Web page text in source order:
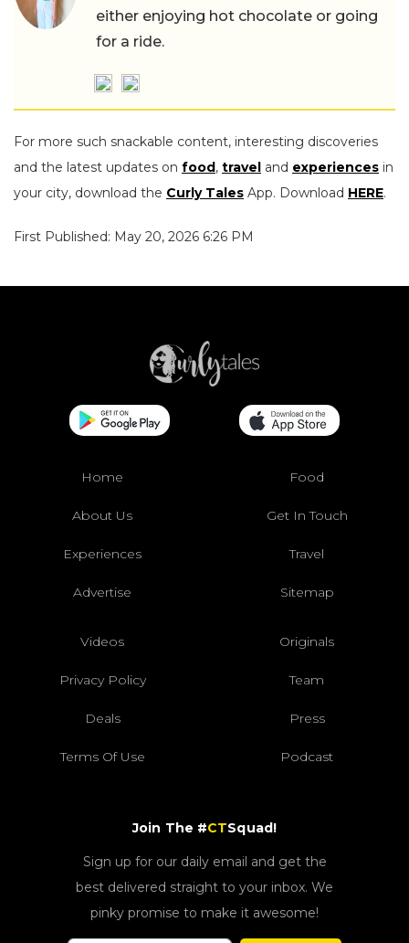
either enjoying hot chocolate or going
for a ride.
For more such snackable content, interesting discoveries
and the latest updates on food, travel and experiences in
your city, download the Curly Tales App. Download HERE.
First Published: May 20, 2026 6:26 PM
Home Food
About Us Get In Touch
Experiences Travel
Advertise Sitemap
Videos Originals
Privacy Policy Team
Deals Press
Terms Of Use Podcast
Join The #CTSquad!
Sign up for our daily email and get the
best delivered straight to your inbox. We
pinky promise to make it awesome!